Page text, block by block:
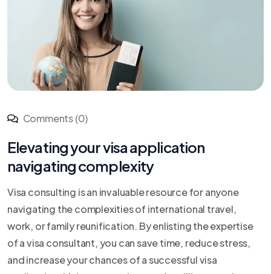
Comments (0)
Elevating your visa application
navigating complexity
Visa consulting is an invaluable resource for anyone
navigating the complexities of international travel,
work, or family reunification. By enlisting the expertise
of a visa consultant, you can save time, reduce stress,
and increase your chances of a successful visa